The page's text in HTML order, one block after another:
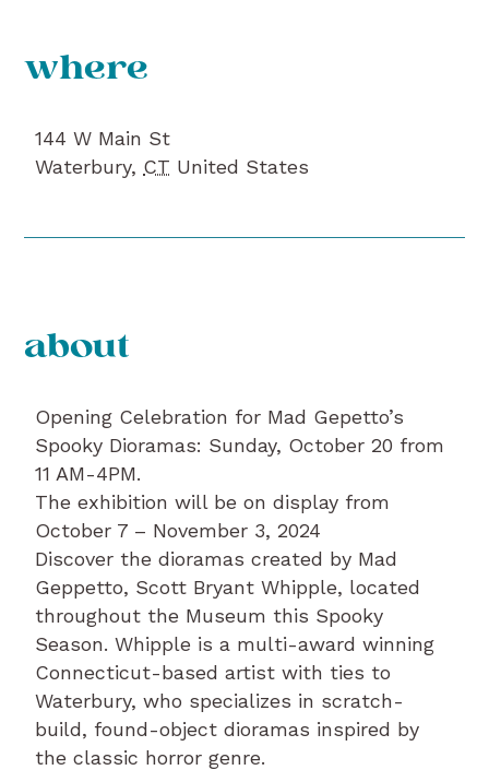
where
144 W Main St
Waterbury, CT United States
about
Opening Celebration for Mad Gepetto’s
Spooky Dioramas: Sunday, October 20 from
11 AM-4PM.
The exhibition will be on display from
October 7 – November 3, 2024
Discover the dioramas created by Mad
Geppetto, Scott Bryant Whipple, located
throughout the Museum this Spooky
Season. Whipple is a multi-award winning
Connecticut-based artist with ties to
Waterbury, who specializes in scratch-
build, found-object dioramas inspired by
the classic horror genre.